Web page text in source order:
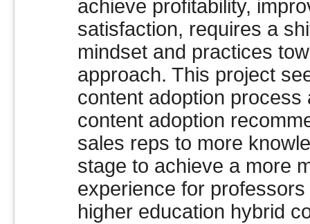
achieve profitability,
satisfaction, requires a
mindset and practices
approach. This project
content adoption
content adoption
sales reps to more
stage to achieve a more
experience for
higher education hybrid